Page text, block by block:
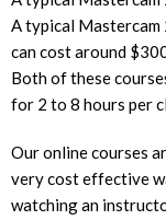
A typical
can cost around
Both of these
for 2 to 8 hours per
Our online courses
very cost effective
watching an